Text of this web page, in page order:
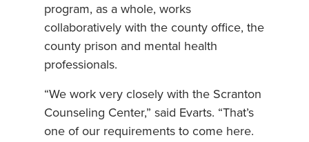
program, as a whole, works
collaboratively with the county office, the
county prison and mental health
professionals.
“We work very closely with the Scranton
Counseling Center,” said Evarts. “That’s
one of our requirements to come here.